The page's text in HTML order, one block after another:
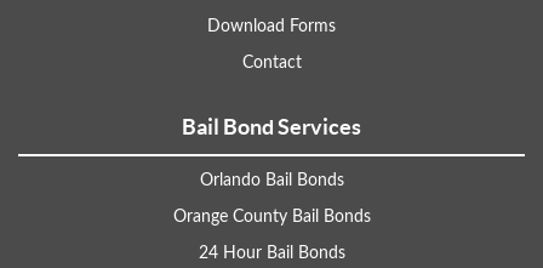
Download Forms
Contact
Bail Bond Services
Orlando Bail Bonds
Orange County Bail Bonds
24 Hour Bail Bonds